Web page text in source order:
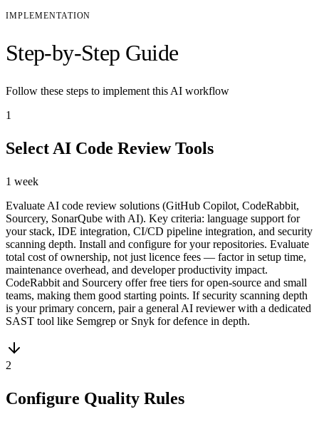
IMPLEMENTATION
Step-by-Step Guide
Follow these steps to implement this AI workflow
1
Select AI Code Review Tools
1 week
Evaluate AI code review solutions (GitHub Copilot, CodeRabbit,
Sourcery, SonarQube with AI). Key criteria: language support for
your stack, IDE integration, CI/CD pipeline integration, and security
scanning depth. Install and configure for your repositories. Evaluate
total cost of ownership, not just licence fees — factor in setup time,
maintenance overhead, and developer productivity impact.
CodeRabbit and Sourcery offer free tiers for open-source and small
teams, making them good starting points. If security scanning depth
is your primary concern, pair a general AI reviewer with a dedicated
SAST tool like Semgrep or Snyk for defence in depth.
2
Configure Quality Rules